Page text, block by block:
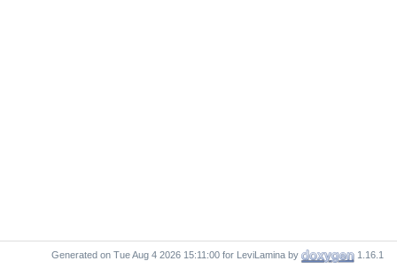
Generated on for LeviLamina by 1.16.1